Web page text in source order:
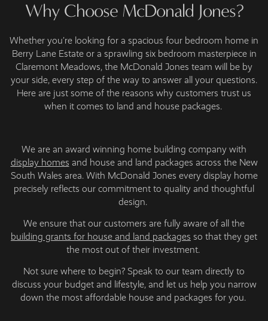
Why Choose McDonald Jones?
Whether you’re looking for a spacious four bedroom home in
Berry Lane Estate or a sprawling six bedroom masterpiece in
Claremont Meadows, the McDonald Jones team will be by
your side, every step of the way to answer all your questions.
Here are just some of the reasons why customers trust us
when it comes to land and house packages.
We are an award winning home building company with
display homes and house and land packages across the New
South Wales area. With McDonald Jones every display home
precisely reflects our commitment to quality and thoughtful
design.
We ensure that our customers are fully aware of all the
building grants for house and land packages so that they get
the most out of their investment.
Not sure where to begin? Speak to our team directly to
discuss your budget and lifestyle, and let us help you narrow
down the most affordable house and packages for you.